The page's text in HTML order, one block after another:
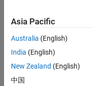
still
don’t
find
any
that
match
Asia Pacific
Australia (English)
India (English)
New Zealand (English)
中国